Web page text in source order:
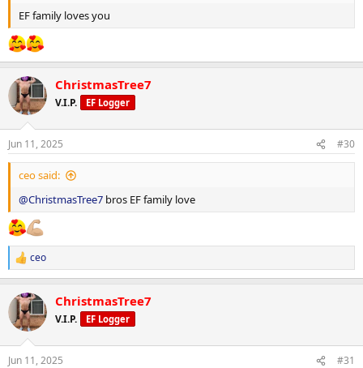
Metformin: 500 mg daily
Retatrutide: 1 mg weekly
Macronutrient Breakdown:
Training Days:
Carbohydrates: 271 g
Fat: 32.6 g
Rest Days:
Calories: 2,085 kcal
EF family loves you
ChristmasTree7
V.I.P. EF Logger
Jun 11, 2025 #30
ceo said:
@ChristmasTree7 bros EF family love
R
e
c
t
i
ceo
ChristmasTree7
V.I.P. EF Logger
Jun 11, 2025 #31